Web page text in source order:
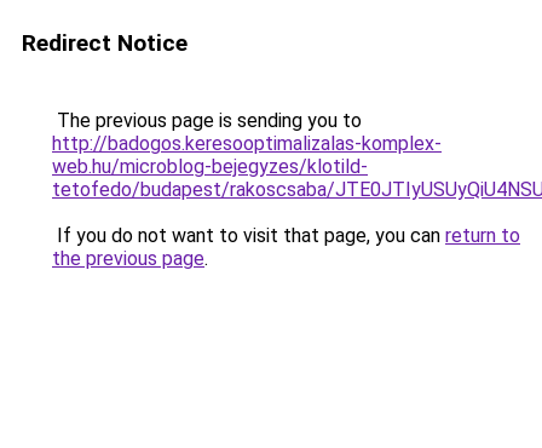
Redirect Notice
The previous page is sending you to
http://badogos.keresooptimalizalas-komplex-
web.hu/microblog-bejegyzes/klotild-
tetofedo/budapest/rakoscsaba/
If you do not want to visit that page, you can return to
the previous page.